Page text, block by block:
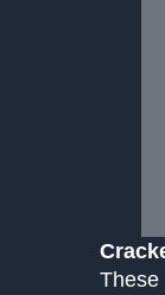
These